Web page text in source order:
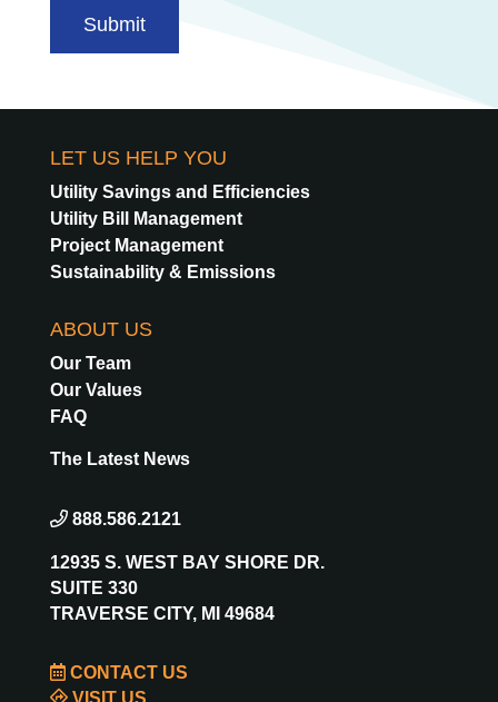
Submit
LET US HELP YOU
Utility Savings and Efficiencies
Utility Bill Management
Project Management
Sustainability & Emissions
ABOUT US
Our Team
Our Values
FAQ
The Latest News
888.586.2121
12935 S. WEST BAY SHORE DR.
SUITE 330
TRAVERSE CITY, MI 49684
CONTACT US